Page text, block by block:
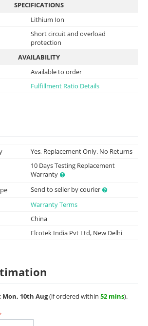
SPECIFICATIONS
Lithium Ion
Short circuit and overload
protection
AVAILABILITY
Available to order
Fulfillment Ratio Details
Yes, Replacement Only. No Returns
10 Days Testing Replacement
Warranty
Send to seller by courier
Warranty Terms
China
Elcotek India Pvt Ltd, New Delhi
Mon, 10th Aug(if ordered within 52 mins).